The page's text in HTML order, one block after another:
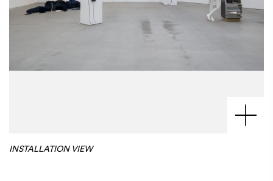
INSTALLATION VIEW